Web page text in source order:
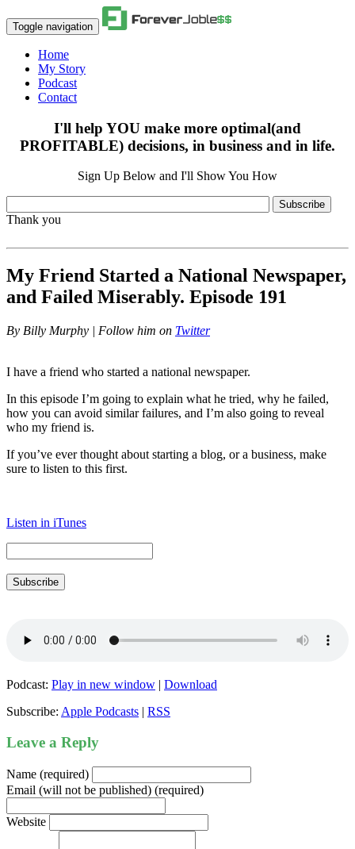
Toggle navigation
Home
My Story
Podcast
Contact
I'll help YOU make more optimal(and
PROFITABLE) decisions, in business and in life.
Sign Up Below and I'll Show You How
Subscribe
Thank you
My Friend Started a National Newspaper,
and Failed Miserably. Episode 191
By Billy Murphy | Follow him on Twitter
I have a friend who started a national newspaper.
In this episode I’m going to explain what he tried, why he failed,
how you can avoid similar failures, and I’m also going to reveal
who my friend is.
If you’ve ever thought about starting a blog, or a business, make
sure to listen to this first.
Listen in iTunes
Subscribe
Podcast: Play in new window | Download
Subscribe: Apple Podcasts | RSS
Leave a Reply
Name (required)
Email (will not be published) (required)
Website